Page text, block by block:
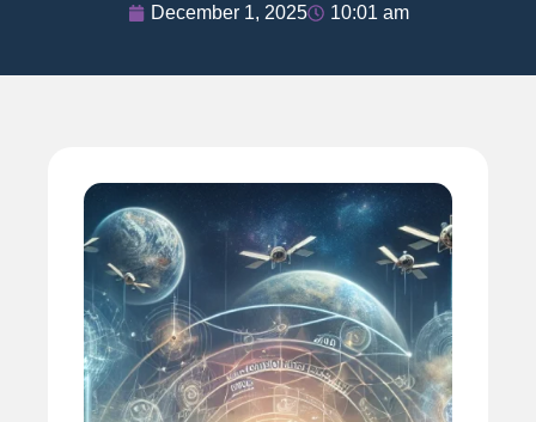
December 1, 2025 10:01 am